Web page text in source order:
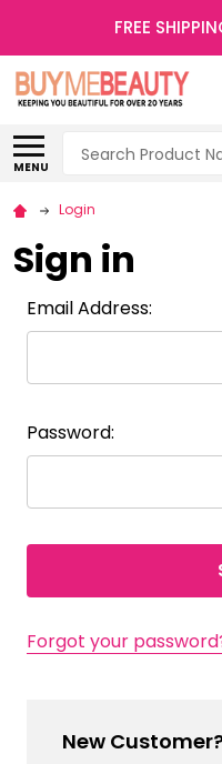
FREE
MENU
Search
Login
Sign in
Email Address:
Password:
Forgot your
New